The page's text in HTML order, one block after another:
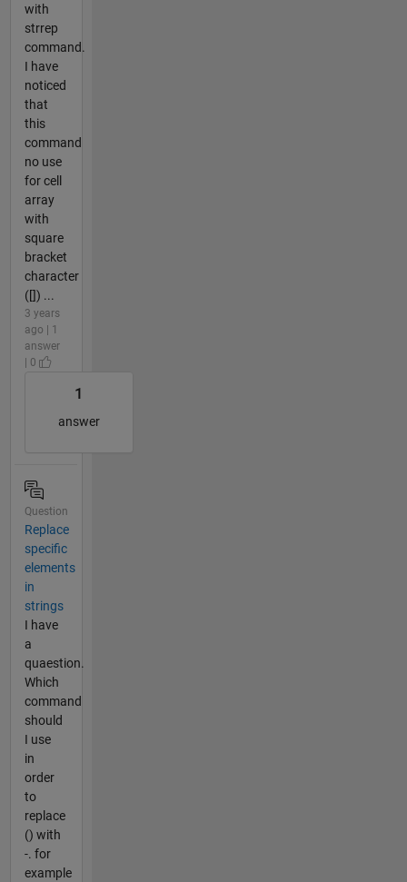
with
strrep
command.
I have
noticed
that
this
command
no use
for cell
array
with
square
bracket
character
([]) ...
3 years
ago | 1
answer
| 0
1
answer
Question
Replace
specific
elements
in
strings
I have
a
quaestion.
Which
command
should
I use
in
order
to
replace
() with
-. for
example